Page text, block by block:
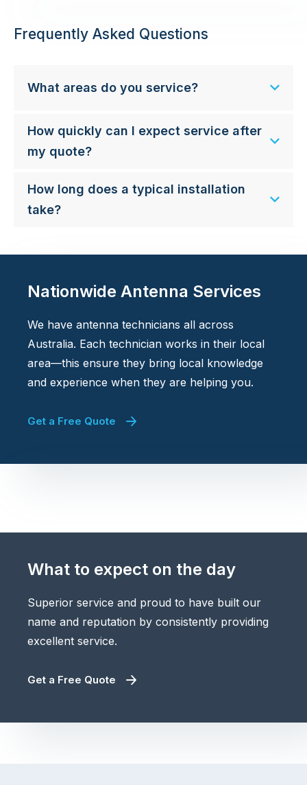
Frequently Asked Questions
What areas do you service?
How quickly can I expect service after
my quote?
How long does a typical installation
take?
Nationwide Antenna Services
We have antenna technicians all across
Australia. Each technician works in their local
area—this ensure they bring local knowledge
and experience when they are helping you.
Get a Free Quote
What to expect on the day
Superior service and proud to have built our
name and reputation by consistently providing
excellent service.
Get a Free Quote